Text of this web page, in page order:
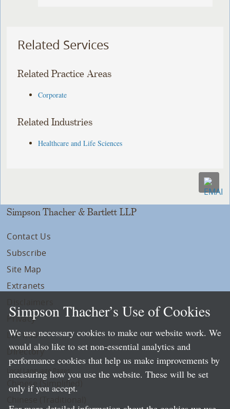
Related Services
Related Practice Areas
Corporate
Related Industries
Healthcare and Life Sciences
Simpson Thacher & Bartlett LLP
Contact Us
Subscribe
Site Map
Extranets
Privacy
LLP Info
Directory
Local Language Pages:
Chinese (Simplified)
Simpson Thacher’s Use of Cookies
We use necessary cookies to make our website work. We
would also like to set non-essential analytics and
performance cookies that help us make improvements by
measuring how you use the website. These will be set
only if you accept.